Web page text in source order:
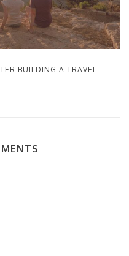
BUILDING A TRAVEL